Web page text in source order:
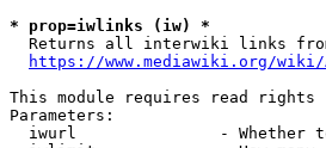
* prop=iwlinks (iw) *
Returns all interwiki links
https://www.mediawiki.org/
This module requires read rights
Parameters:
iwurl               - Whether